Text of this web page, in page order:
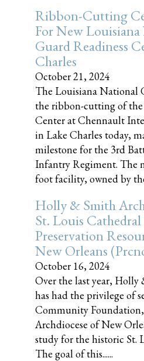
Ribbon-Cutting
For New
Guard Readiness
Charles
October 21, 2024
The Louisiana National
the ribbon-cutting of the
Center at Chennault
in Lake Charles today,
milestone for the 3rd
Infantry Regiment. The
foot facility, owned by
Holly & Smith
St. Louis
Preservation
New Orleans
October 16, 2024
Over the last year,
has had the privilege of
Community Foundation,
Archdiocese of New
study for the historic St.
The goal of this......